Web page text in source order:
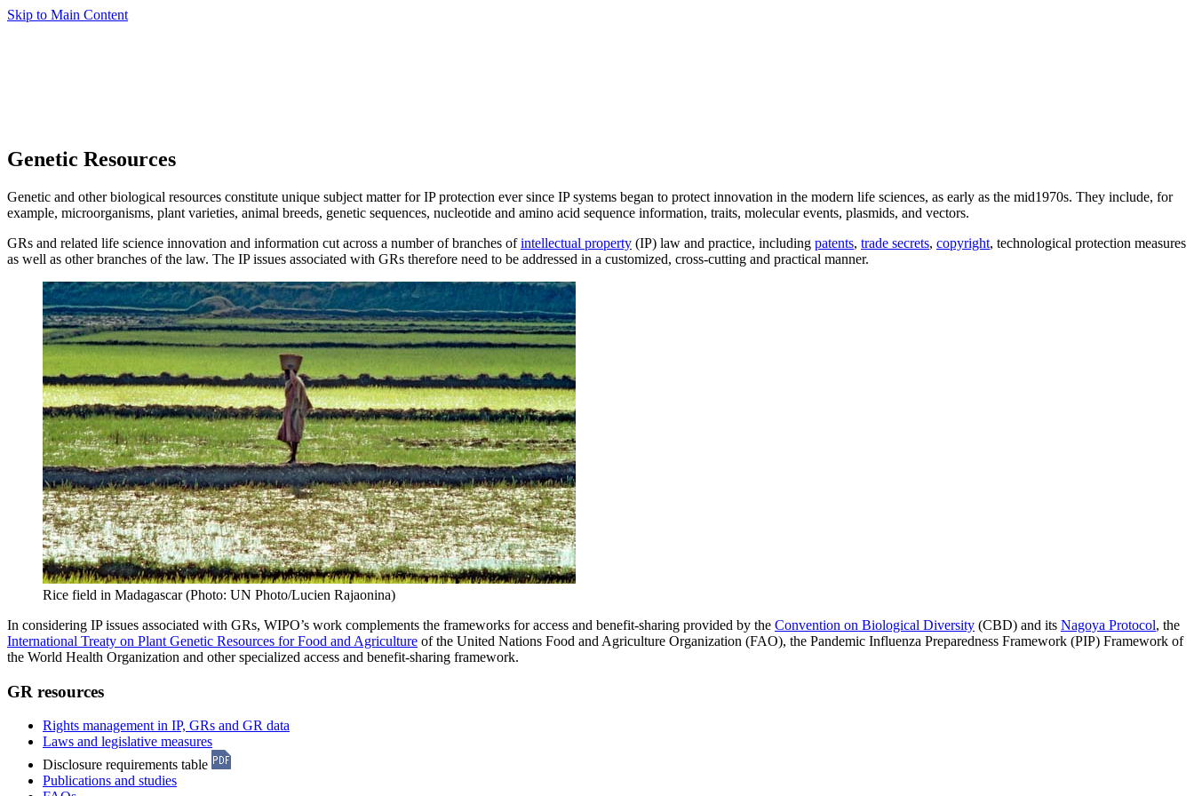
Skip to Main Content
Genetic Resources
Genetic and other biological resources constitute unique subject matter for IP protection ever since IP systems began to protect innovation in the modern life sciences, as early as the mid1970s. They include, for
example, microorganisms, plant varieties, animal breeds, genetic sequences, nucleotide and amino acid sequence information, traits, molecular events, plasmids, and vectors.
GRs and related life science innovation and information cut across a number of branches ofintellectual property (IP) law and practice, including patents, trade secrets, copyright, technological protection measures
as well as other branches of the law. The IP issues associated with GRs therefore need to be addressed in a customized, cross-cutting and practical manner.
Rice field in Madagascar (Photo: UN Photo/Lucien Rajaonina)
In considering IP issues associated with GRs, WIPO’s work complements the frameworks for access and benefit-sharing provided by the Convention on Biological Diversity (CBD) and its Nagoya Protocol, the
International Treaty on Plant Genetic Resources for Food and Agriculture of the United Nations Food and Agriculture Organization (FAO), the Pandemic Influenza Preparedness Framework (PIP) Framework of
the World Health Organization and other specialized access and benefit-sharing framework.
GR resources
Rights management in IP, GRs and GR data
Laws and legislative measures
Disclosure requirements table
Publications and studies